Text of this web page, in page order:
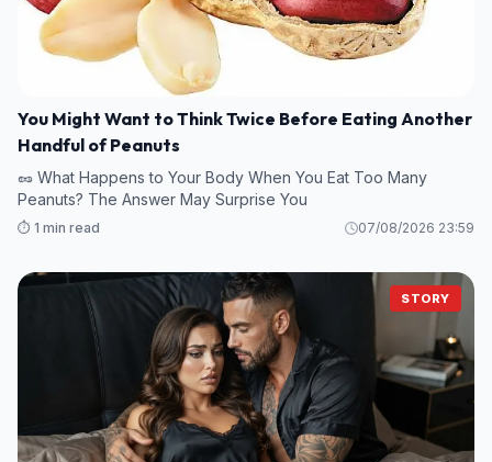
You Might Want to Think Twice Before Eating Another
Handful of Peanuts
🥜 What Happens to Your Body When You Eat Too Many
Peanuts? The Answer May Surprise You
⏱️ 1 min read 07/08/2026 23:59
STORY